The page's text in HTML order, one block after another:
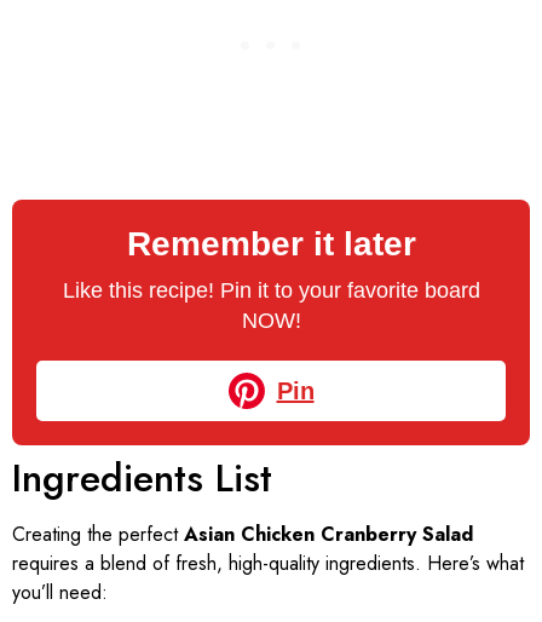
Remember it later
Like this recipe! Pin it to your favorite board
NOW!
Pin
Ingredients List
Creating the perfectAsian Chicken Cranberry Salad
requires a blend of fresh, high-quality ingredients. Here’s what
you’ll need: